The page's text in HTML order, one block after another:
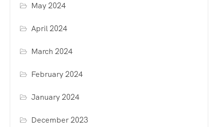
May 2024
April 2024
March 2024
February 2024
January 2024
December 2023